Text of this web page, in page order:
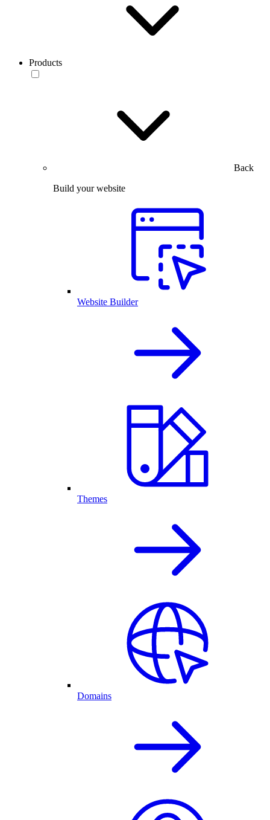
Products
Back
Build your website
Website Builder
Themes
Domains